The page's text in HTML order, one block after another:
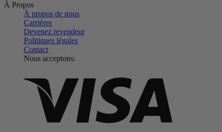
À Propos
À propos de nous
Carrières
Devenez revendeur
Politiques légales
Contact
Nous acceptons: